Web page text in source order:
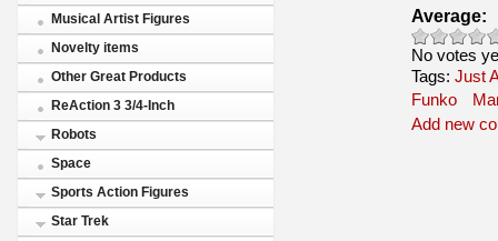
Musical Artist Figures
Novelty items
Other Great Products
ReAction 3 3/4-Inch
Robots
Space
Sports Action Figures
Star Trek
Average:
No votes
Tags: Just
Funko
Add new